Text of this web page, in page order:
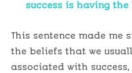
success is having
This sentence made me
the beliefs that we
associated with